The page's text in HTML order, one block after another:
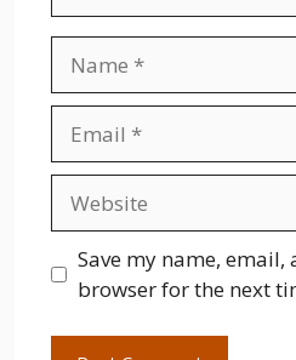
Save my name,
browser for the next